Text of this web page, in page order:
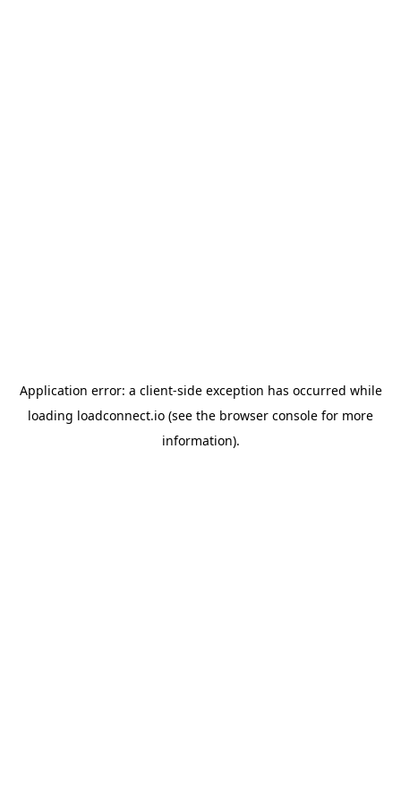
Application error: a client-side exception has occurred while
loading loadconnect.io (see the browser console for more
information).